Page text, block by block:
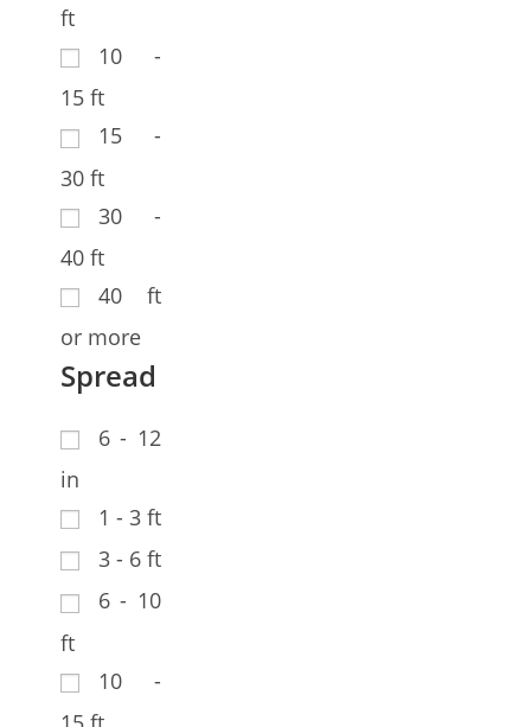
ft
10 -
15 ft
15 -
30 ft
30 -
40 ft
40 ft
or more
Spread
6 - 12
in
1 - 3 ft
3 - 6 ft
6 - 10
ft
10 -